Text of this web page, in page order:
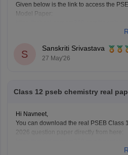
Given below is the link to access the
Model Paper:
general-english-model-question-paper-
https://school.careers360.com/
general-english-model-question-paper-
S
Sanskriti Srivastava
27 May'26
Class 12 pseb chemistry real
Hi Navneet,
You can download the real PSEB Class
2026 question paper directly from here: